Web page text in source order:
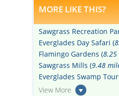
MORE LIKE THIS?
Sawgrass Recreation
Everglades Day Safari (
Flamingo Gardens (8.25
Sawgrass Mills (9.48
Everglades Swamp
View More